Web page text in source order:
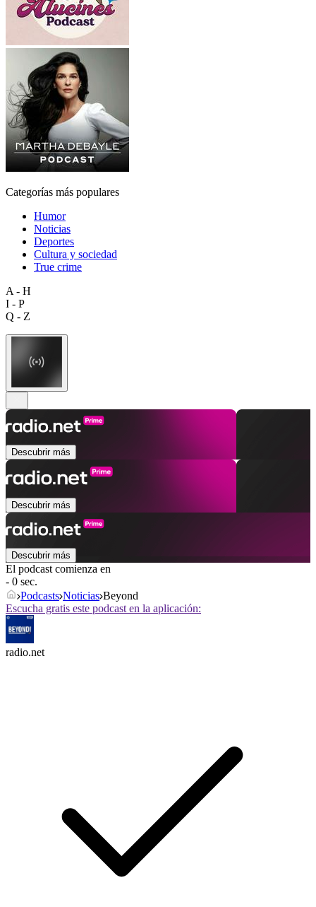
Categorías más populares
Humor
Noticias
Deportes
Cultura y sociedad
True crime
A - H
I - P
Q - Z
Descubrir más
Descubrir más
Descubrir más
El podcast comienza en
- 0 sec.
Podcasts Noticias Beyond
Escucha gratis este podcast en la aplicación:
radio.net